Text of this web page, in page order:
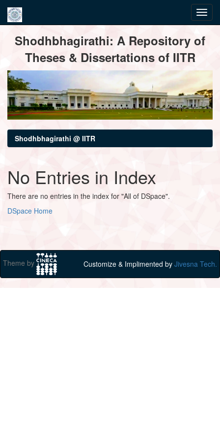
navigationShodhbhagirathi: A Repository of
Theses & Dissertations of IITR
Shodhbhagirathi @ IITR
No Entries in Index
There are no entries in the index for "All of DSpace".
DSpace Home
Theme by Customize & Implimented by Jivesna Tech.